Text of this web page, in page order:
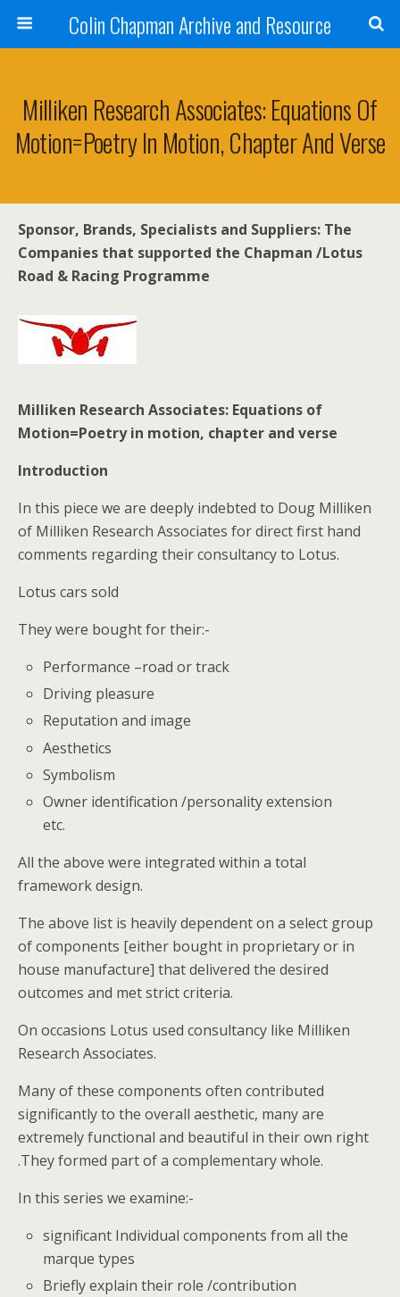
Colin Chapman Archive and Resource
Milliken Research Associates: Equations Of
Motion=Poetry In Motion, Chapter And Verse
Sponsor, Brands, Specialists and Suppliers: The
Companies that supported the Chapman /Lotus
Road & Racing Programme
Milliken Research Associates: Equations of
Motion=Poetry in motion, chapter and verse
Introduction
In this piece we are deeply indebted to Doug Milliken
of Milliken Research Associates for direct first hand
comments regarding their consultancy to Lotus.
Lotus cars sold
They were bought for their:-
Performance –road or track
Driving pleasure
Reputation and image
Aesthetics
Symbolism
Owner identification /personality extension
etc.
All the above were integrated within a total
framework design.
The above list is heavily dependent on a select group
of components [either bought in proprietary or in
house manufacture] that delivered the desired
outcomes and met strict criteria.
On occasions Lotus used consultancy like Milliken
Research Associates.
Many of these components often contributed
significantly to the overall aesthetic, many are
extremely functional and beautiful in their own right
.They formed part of a complementary whole.
In this series we examine:-
significant Individual components from all the
marque types
Briefly explain their role /contribution